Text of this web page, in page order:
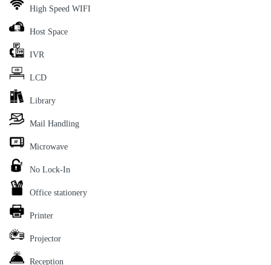
High Speed WIFI
Host Space
IVR
LCD
Library
Mail Handling
Microwave
No Lock-In
Office stationery
Printer
Projector
Reception